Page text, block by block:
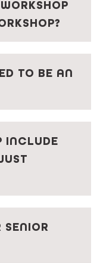
TO BE AN
INCLUDE
SENIOR